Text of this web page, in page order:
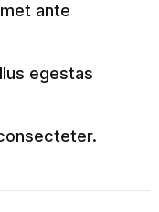
ante
egestas